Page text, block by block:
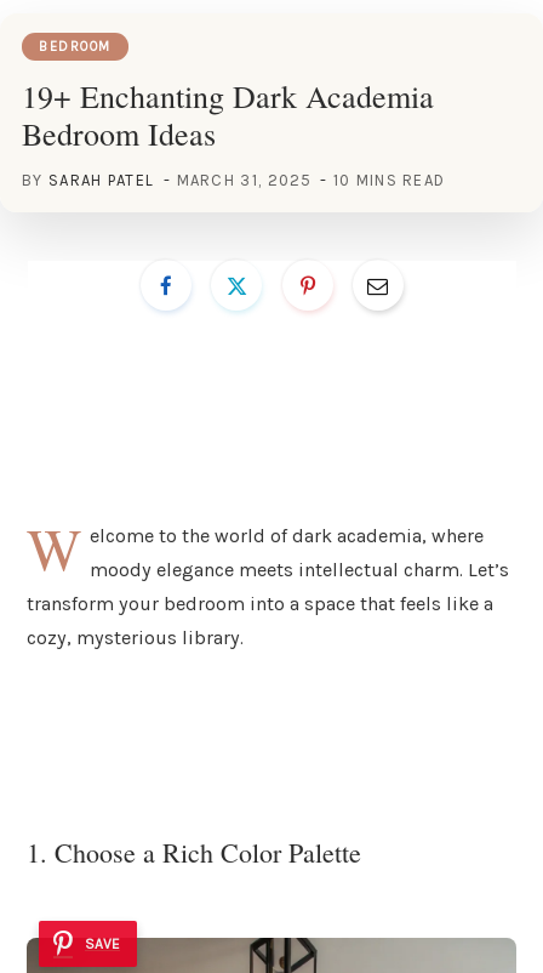
BEDROOM
19+ Enchanting Dark Academia
Bedroom Ideas
BY SARAH PATEL MARCH 31, 2025 10 MINS READ
W elcome to the world of dark academia, where
moody elegance meets intellectual charm. Let’s
transform your bedroom into a space that feels like a
cozy, mysterious library.
1. Choose a Rich Color Palette
SAVE